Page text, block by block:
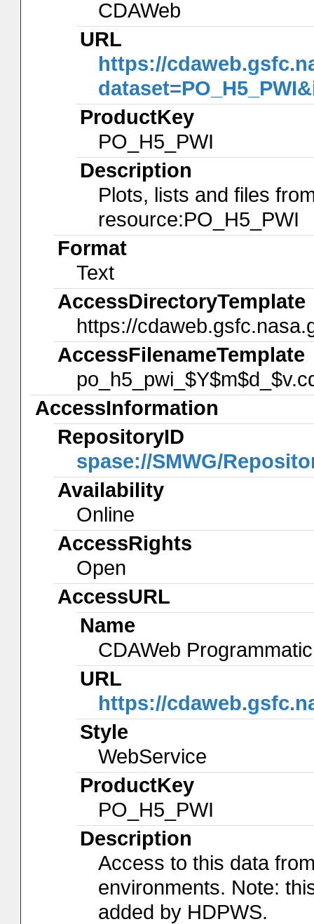
CDAWeb
URL
https://
ProductKey
PO_H5_PWI
Description
Plots, lists and files
resource:PO_H5_PWI
Format
Text
AccessDirectoryTemplate
https://
AccessFilenameTemplate
AccessInformation
RepositoryID
spase://SMWG/
Availability
Online
AccessRights
Open
AccessURL
Name
CDAWeb
URL
https://
Style
WebService
ProductKey
PO_H5_PWI
Description
Access to this data
environments. Note:
added by HDPWS.